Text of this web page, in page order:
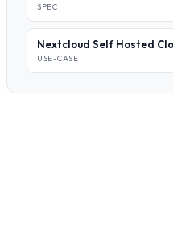
SPEC
Nextcloud Self Hosted
USE-CASE